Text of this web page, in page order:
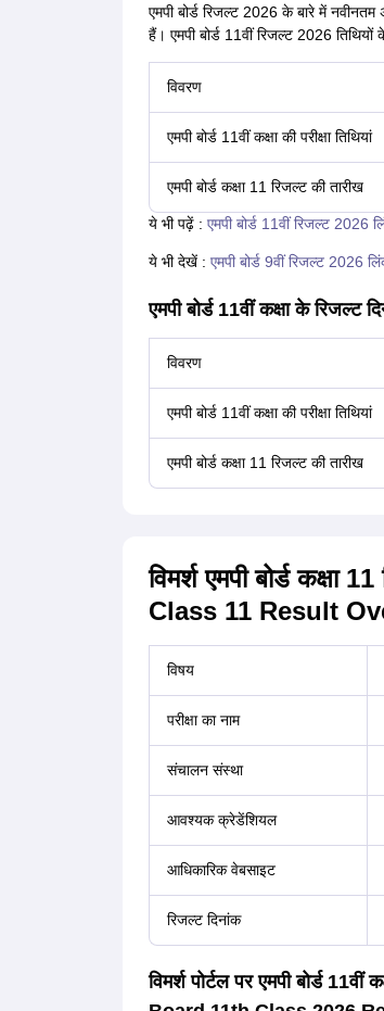
एमपी बोर्ड रिजल्ट 2026 के बारे में
हैं। एमपी बोर्ड 11वीं रिजल्ट 2026
विवरण
एमपी बोर्ड 11वीं कक्षा की परीक्षा तिथियां
एमपी बोर्ड कक्षा 11 रिजल्ट की तारीख
ये भी पढ़ें : एमपी बोर्ड 11वीं रिजल्ट 2026
ये भी देखें : एमपी बोर्ड 9वीं रिजल्ट 2026
एमपी बोर्ड 11वीं कक्षा के रिजल्ट
विवरण
एमपी बोर्ड 11वीं कक्षा की परीक्षा तिथियां
एमपी बोर्ड कक्षा 11 रिजल्ट की तारीख
विमर्श एमपी बोर्ड
Class 11 Result
विषय
परीक्षा का नाम
संचालन संस्था
आवश्यक क्रेडेंशियल
आधिकारिक वेबसाइट
रिजल्ट दिनांक
विमर्श पोर्टल पर एमपी बोर्ड